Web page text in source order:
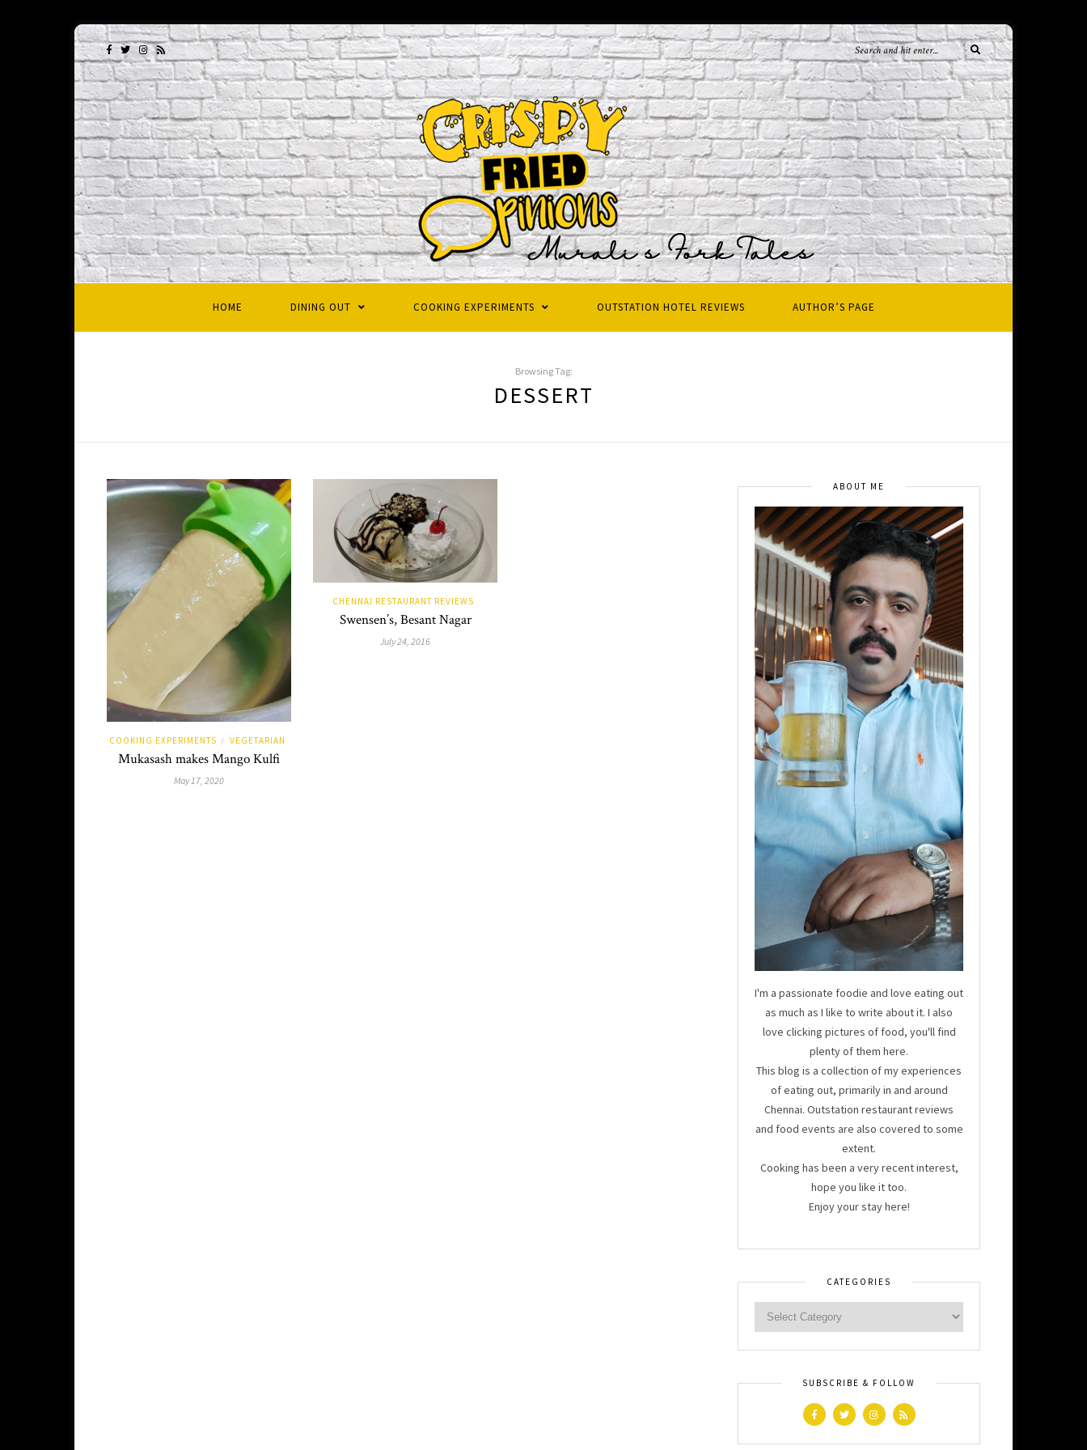
HOME DINING OUT COOKING EXPERIMENTS OUTSTATION HOTEL REVIEWS AUTHOR’S PAGE
Browsing Tag:
DESSERT
COOKING EXPERIMENTS / VEGETARIAN
Mukasash makes Mango Kulfi
May 17, 2020
CHENNAI RESTAURANT REVIEWS
Swensen’s, Besant Nagar
July 24, 2016
ABOUT ME
I'm a passionate foodie and love eating out
as much as I like to write about it. I also
love clicking pictures of food, you'll find
plenty of them here.
This blog is a collection of my experiences
of eating out, primarily in and around
Chennai. Outstation restaurant reviews
and food events are also covered to some
extent.
Cooking has been a very recent interest,
hope you like it too.
Enjoy your stay here!
CATEGORIES
SUBSCRIBE & FOLLOW